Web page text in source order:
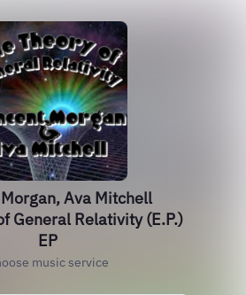
Ava Mitchell
General Relativity (E.P.)
EP
music service